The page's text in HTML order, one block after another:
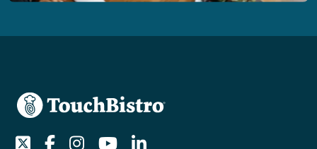
TwitterFacebookInstagramYoutube